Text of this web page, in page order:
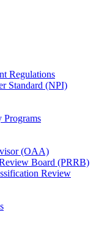
Regulations
Standard (NPI)
Programs
(OAA)
Board (PRRB)
Review